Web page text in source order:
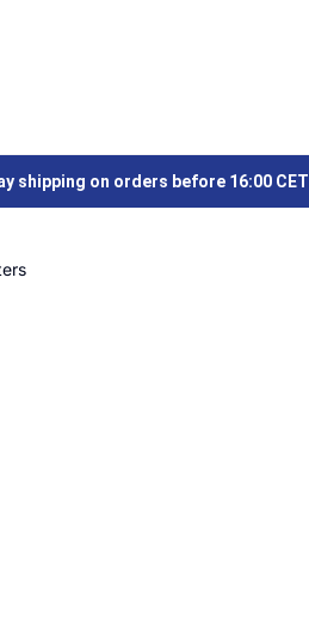
shipping on orders before 16:00 CET